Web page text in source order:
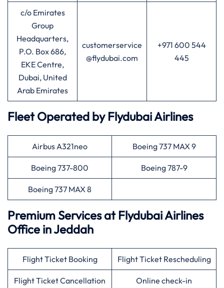
c/o Emirates
Group
Headquarters,
P.O. Box 686,
EKE Centre,
Dubai, United
Arab Emirates
customerservice
@flydubai.com
+971 600 544
445
Fleet Operated by FlydubaiAirlines
Airbus A321neo Boeing 737 MAX 9
Boeing 737-800 Boeing 787-9
Boeing 737 MAX 8
Premium Services at FlydubaiAirlines
Office inJeddah
Flight Ticket Booking Flight Ticket Rescheduling
Flight Ticket Cancellation Online check-in